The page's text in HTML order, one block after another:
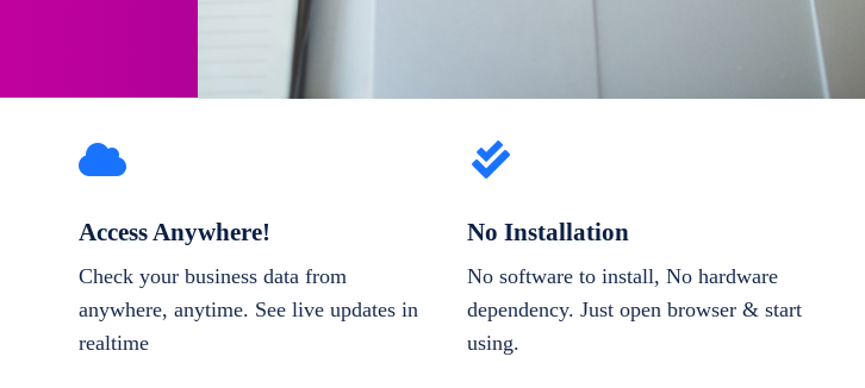
Access Anywhere!
Check your business data from
anywhere, anytime. See live updates in
realtime
No Installation
No software to install, No hardware
dependency. Just open browser & start
using.